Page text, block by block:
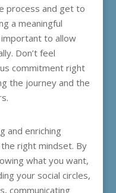
process and get to
a meaningful
important to allow
Don’t feel
commitment right
the journey and the
and enriching
right mindset. By
what you want,
your social circles,
communicating